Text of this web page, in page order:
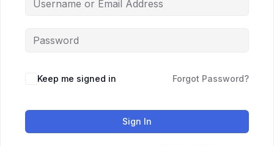
Keep me signed in Forgot Password?
Sign In